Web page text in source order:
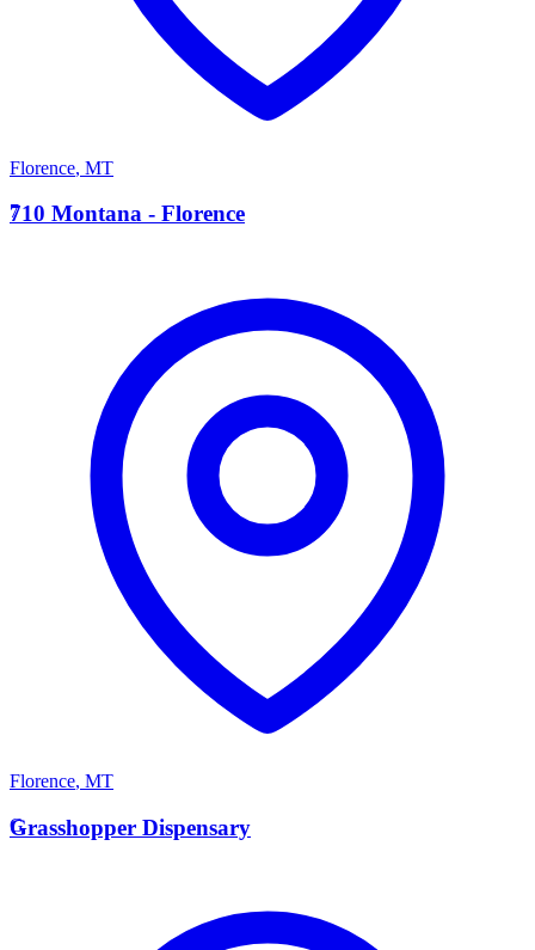
Florence, MT
7
710 Montana - Florence
Florence, MT
G
Grasshopper Dispensary